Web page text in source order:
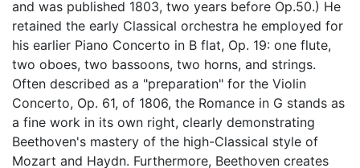
and was published 1803, two years before Op.50.) He
retained the early Classical orchestra he employed for
his earlier Piano Concerto in B flat, Op. 19: one flute,
two oboes, two bassoons, two horns, and strings.
Often described as a "preparation" for the Violin
Concerto, Op. 61, of 1806, the Romance in G stands as
a fine work in its own right, clearly demonstrating
Beethoven's mastery of the high-Classical style of
Mozart and Haydn. Furthermore, Beethoven creates